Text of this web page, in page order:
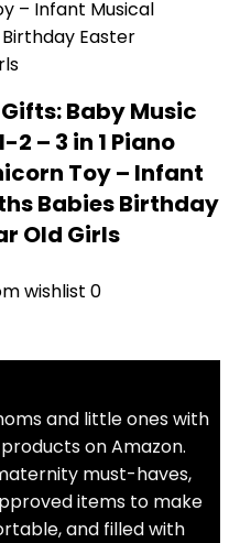
Baby Music
– 3 in 1 Piano
Toy – Infant
Babies Birthday
Old Girls
wishlist 0
and little ones with
on Amazon.
must-haves,
items to make
and filled with